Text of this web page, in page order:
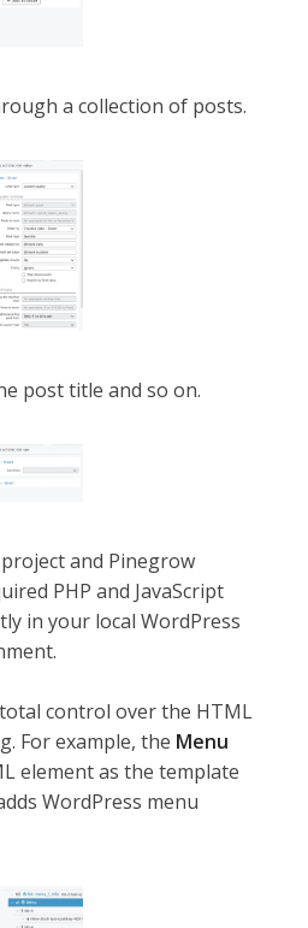
a collection of posts.
post title and so on.
and Pinegrow
PHP and JavaScript
in your local WordPress
control over the HTML
For example, the Menu
element as the template
WordPress menu